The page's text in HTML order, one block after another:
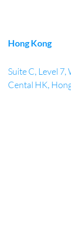
Hong Kong
Suite C, Level
Cental HK,